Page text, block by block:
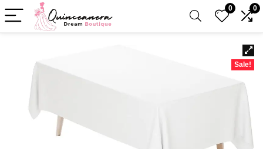
0 0
Sale!